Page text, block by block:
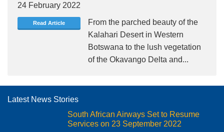
24 February 2022
Read Article
From the parched beauty of the
Kalahari Desert in Western
Botswana to the lush vegetation
of the Okavango Delta and...
Latest News Stories
South African Airways Set to Resume
Services on 23 September 2022